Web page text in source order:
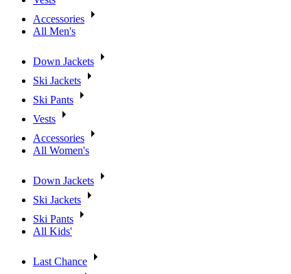
Accessories
All Men's
Down Jackets
Ski Jackets
Ski Pants
Vests
Accessories
All Women's
Down Jackets
Ski Jackets
Ski Pants
All Kids'
Last Chance